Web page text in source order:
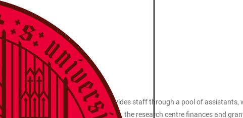
ways. The research centre provides staff through a pool of assistants,
their edition projects. Additionally, the research centre finances and